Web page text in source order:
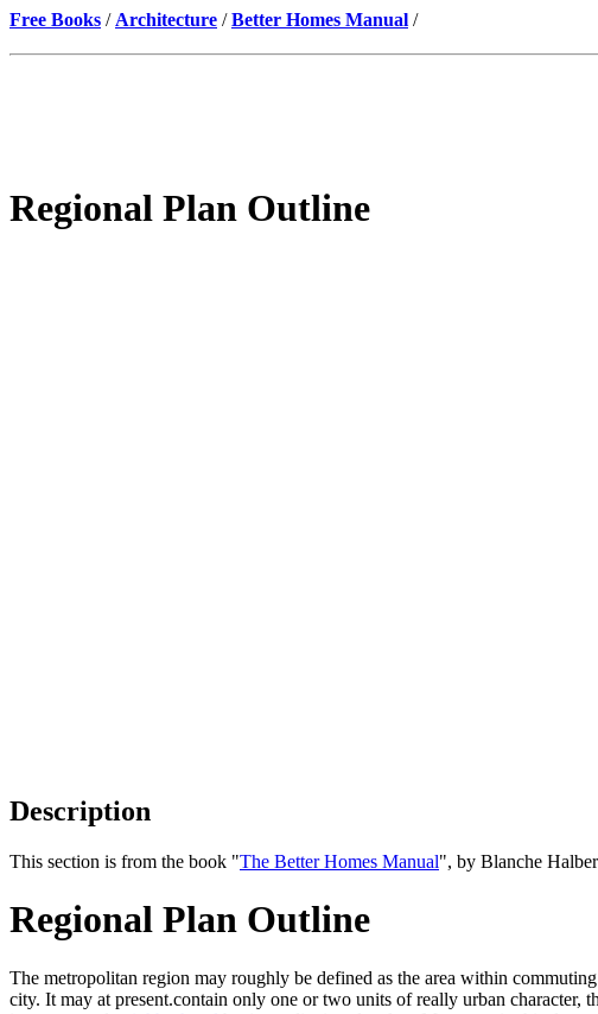
Free Books / Architecture /Better Homes Manual /
Regional Plan Outline
Description
This section is from the book "The Better Homes Manual", by Blanche
Regional Plan Outline
The metropolitan region may roughly be defined as the area within
city. It may at present.contain only one or two units of really urban